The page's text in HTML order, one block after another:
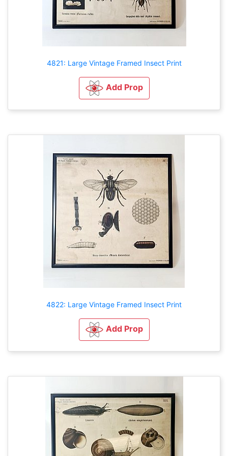
4821: Large Vintage Framed Insect Print
Add Prop
4822: Large Vintage Framed Insect Print
Add Prop